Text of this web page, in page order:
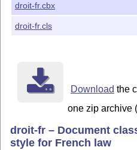
. supporting most
- a documentation
=====================
droit-fr.cbx
droit-fr.cls
Download the
one zip archive
droit-fr – Document
style for French law